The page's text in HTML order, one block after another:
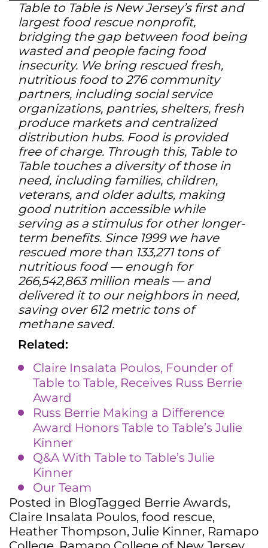
Table to Table is New Jersey’s first and
largest food rescue nonprofit,
bridging the gap between food being
wasted and people facing food
insecurity. We bring rescued fresh,
nutritious food to 276 community
partners, including social service
organizations, pantries, shelters, fresh
produce markets and centralized
distribution hubs. Food is provided
free of charge. Through this, Table to
Table touches a diversity of those in
need, including families, children,
veterans, and older adults, making
good nutrition accessible while
serving as a stimulus for other longer-
term benefits. Since 1999 we have
rescued more than 133,271 tons of
nutritious food — enough for
266,542,863 million meals — and
delivered it to our neighbors in need,
saving over 612 metric tons of
methane saved.
Related:
Claire Insalata Poulos, Founder of
Table to Table, Receives Russ Berrie
Award
Russ Berrie Making a Difference
Award Honors Table to Table’s Julie
Kinner
Q&A With Table to Table’s Julie
Kinner
Our Team
Posted in BlogTagged Berrie Awards,
Claire Insalata Poulos, food rescue,
Heather Thompson, Julie Kinner, Ramapo